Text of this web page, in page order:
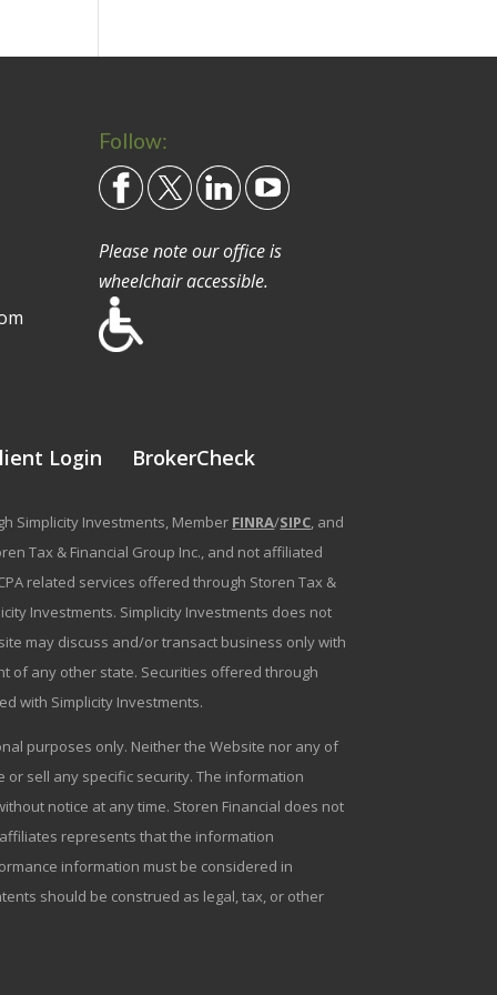
Follow:
Please note our office is
wheelchair accessible.
Login BrokerCheck
Simplicity Investments, Member FINRA/SIPC, and
Tax & Financial Group Inc., and not affiliated
related services offered through Storen Tax &
Investments. Simplicity Investments does not
may discuss and/or transact business only with
of any other state. Securities offered through
with Simplicity Investments.
purposes only. Neither the Website nor any of
sell any specific security. The information
notice at any time. Storen Financial does not
represents that the information
information must be considered in
should be construed as legal, tax, or other